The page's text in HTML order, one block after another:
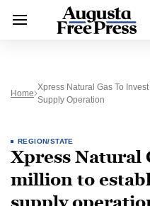
Home
Xpress Natural Gas To
Supply Operation
REGION/STATE
Xpress Natural
million to